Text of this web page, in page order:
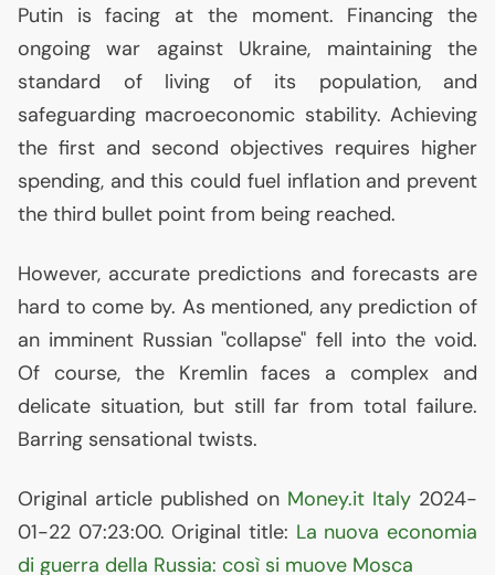
Putin is facing at the moment. Financing the
ongoing war against Ukraine, maintaining the
standard of living of its population, and
safeguarding macroeconomic stability. Achieving
the first and second objectives requires higher
spending, and this could fuel inflation and prevent
the third bullet point from being reached.
However, accurate predictions and forecasts are
hard to come by. As mentioned, any prediction of
an imminent Russian "collapse" fell into the void.
Of course, the Kremlin faces a complex and
delicate situation, but still far from total failure.
Barring sensational twists.
Original article published on Money.it Italy 2024-
01-22 07:23:00. Original title: La nuova economia
di guerra della Russia: così si muove Mosca